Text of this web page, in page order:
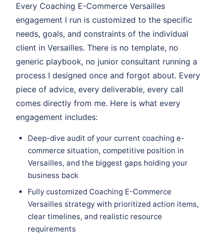
Every Coaching E-Commerce Versailles
engagement I run is customized to the specific
needs, goals, and constraints of the individual
client in Versailles. There is no template, no
generic playbook, no junior consultant running a
process I designed once and forgot about. Every
piece of advice, every deliverable, every call
comes directly from me. Here is what every
engagement includes:
Deep-dive audit of your current coaching e-
commerce situation, competitive position in
Versailles, and the biggest gaps holding your
business back
Fully customized Coaching E-Commerce
Versailles strategy with prioritized action items,
clear timelines, and realistic resource
requirements